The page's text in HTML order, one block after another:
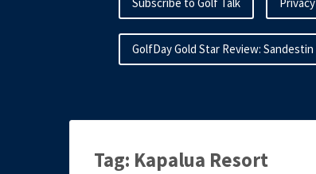
GolfDay Gold Star Review:
Tag: Kapalua Resort